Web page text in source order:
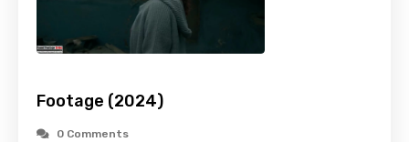
Footage (2024)
0 Comments